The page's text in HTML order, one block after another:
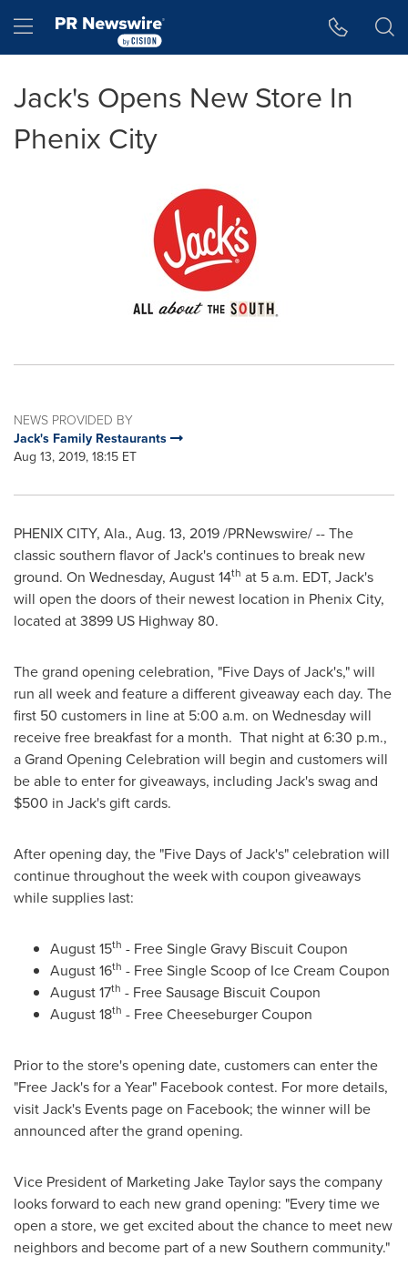
Hamburger menu
Jack's Opens New Store In
Phenix City
NEWS PROVIDED BY
Jack's Family Restaurants
Aug 13, 2019, 18:15 ET
PHENIX CITY, Ala., Aug. 13, 2019/PRNewswire/ -- The
classic southern flavor ofJack'scontinues to break new
ground. On Wednesday, August 14th at 5 a.m. EDT, Jack's
will open the doors of their newest location in Phenix City,
located at 3899 US Highway 80.
The grand opening celebration, "Five Days ofJack's," will
run all week and feature a different giveaway each day. The
first 50 customers in line at 5:00 a.m. on Wednesdaywill
receive free breakfast for a month. That night at6:30 p.m.,
a Grand Opening Celebration will begin and customers will
be able to enter for giveaways, including Jack'sswag and
$500 in Jack'sgift cards.
After opening day, the "Five Days ofJack's" celebration will
continue throughout the week with coupon giveaways
while supplies last:
August 15th - Free Single Gravy Biscuit Coupon
August 16th - Free Single Scoop of Ice Cream Coupon
August 17th - Free Sausage Biscuit Coupon
August 18th - Free Cheeseburger Coupon
Prior to the store's opening date, customers can enter the
"Free Jack's for a Year" Facebook contest. For more details,
visitJack's Events page on Facebook; the winner will be
announced after the grand opening.
Vice President of Marketing Jake Taylorsays the company
looks forward to each new grand opening: "Every time we
open a store, we get excited about the chance to meet new
neighbors and become part of a new Southern community."